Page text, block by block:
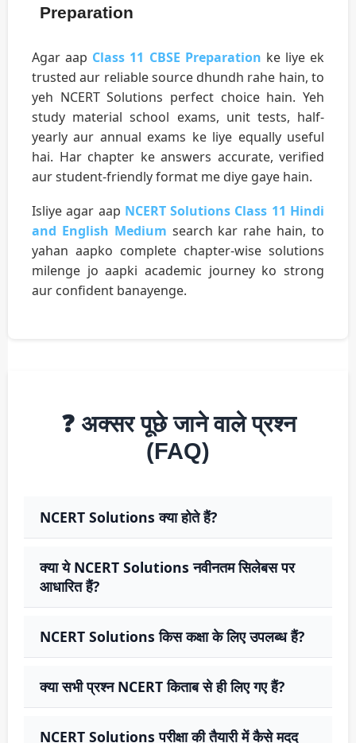
Preparation
Agar aap Class 11 CBSE Preparation ke liye ek
trusted aur reliable source dhundh rahe hain, to
yeh NCERT Solutions perfect choice hain. Yeh
study material school exams, unit tests, half-
yearly aur annual exams ke liye equally useful
hai. Har chapter ke answers accurate, verified
aur student-friendly format me diye gaye hain.
Isliye agar aap NCERT Solutions Class 11 Hindi
and English Medium search kar rahe hain, to
yahan aapko complete chapter-wise solutions
milenge jo aapki academic journey ko strong
aur confident banayenge.
❓ अक्सर पूछे जाने वाले प्रश्न
(FAQ)
NCERT Solutions क्या होते हैं?
क्या ये NCERT Solutions नवीनतम सिलेबस पर
आधारित हैं?
NCERT Solutions किस कक्षा के लिए उपलब्ध हैं?
क्या सभी प्रश्न NCERT किताब से ही लिए गए हैं?
NCERT Solutions परीक्षा की तैयारी में कैसे मदद